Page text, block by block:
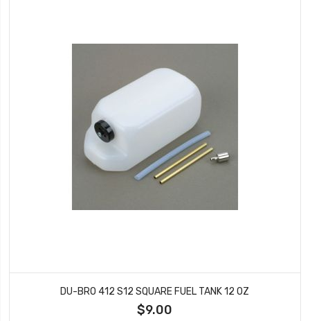
DU-BRO 412 S12 SQUARE FUEL TANK 12 OZ
$9.00